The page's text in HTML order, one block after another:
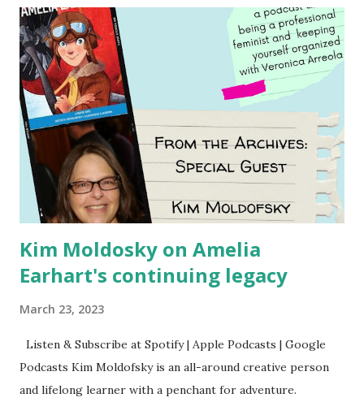
Kim Moldosky on Amelia
Earhart's continuing legacy
March 23, 2023
Listen & Subscribe at Spotify | Apple Podcasts | Google
Podcasts Kim Moldofsky is an all-around creative person
and lifelong learner with a penchant for adventure.